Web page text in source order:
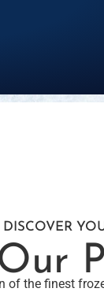
DISCOVER
of the finest